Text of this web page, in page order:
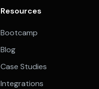
Resources
Bootcamp
Blog
Case Studies
Integrations